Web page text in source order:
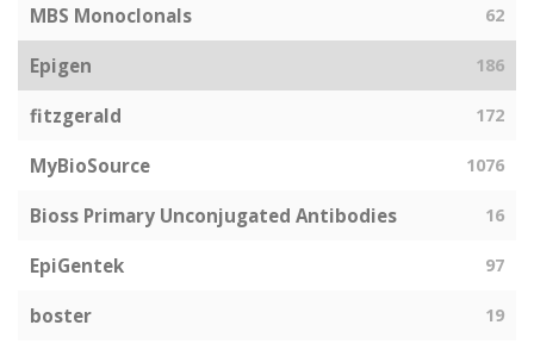
MBS Monoclonals 62
Epigen 186
fitzgerald 172
MyBioSource 1076
Bioss Primary Unconjugated Antibodies 16
EpiGentek 97
boster 19